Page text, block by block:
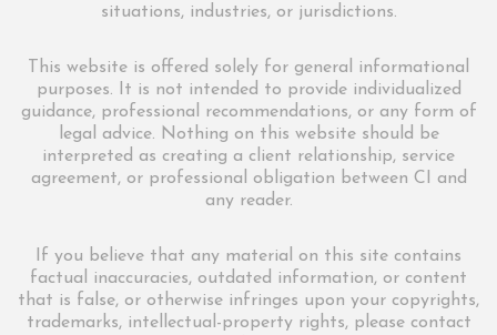
situations, industries, or jurisdictions.
This website is offered solely for general informational
purposes. It is not intended to provide individualized
guidance, professional recommendations, or any form of
legal advice. Nothing on this website should be
interpreted as creating a client relationship, service
agreement, or professional obligation between CI and
any reader.
If you believe that any material on this site contains
factual inaccuracies, outdated information, or content
that is false, or otherwise infringes upon your copyrights,
trademarks, intellectual-property rights, please contact